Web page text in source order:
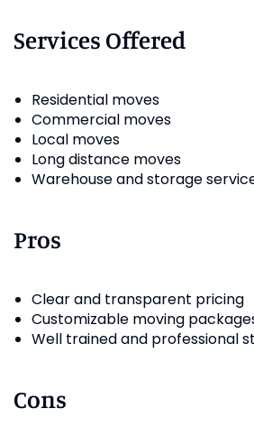
Services Offered
Residential moves
Commercial moves
Local moves
Long distance moves
Warehouse and storage
Pros
Clear and transparent pricing
Customizable moving
Well trained and professional
Cons